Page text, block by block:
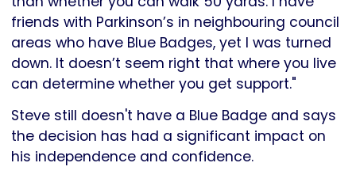
friends with Parkinson’s in neighbouring council
areas who have Blue Badges, yet I was turned
down. It doesn’t seem right that where you live
can determine whether you get support."
Steve still doesn't have a Blue Badge and says
the decision has had a significant impact on
his independence and confidence.